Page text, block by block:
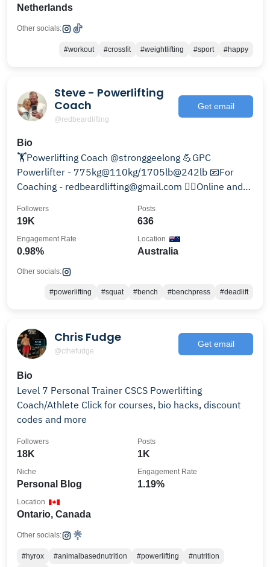
Netherlands
Other socials:
#workout #crossfit #weightlifting #sport #happy
Steve - Powerlifting
Coach
@redbeardlifting
Get email
Bio
🏋Powerlifting Coach @stronggeelong 💪GPC
Powerlifter - 775kg@110kg/1705lb@242lb 📧For
Coaching - redbeardlifting@gmail.com 🏋‍♂️Online and
19K
Followers
636
Posts
0.98%
Engagement Rate
Australia
Location
Other socials:
#powerlifting #squat #bench #benchpress #deadlift
Chris Fudge
@cthefudge
Get email
Bio
Level 7 Personal Trainer CSCS Powerlifting
Coach/Athlete Click for courses, bio hacks, discount
codes and more
18K
Followers
1K
Posts
Personal Blog
Niche
1.19%
Engagement Rate
Ontario, Canada
Location
Other socials:
#hyrox #animalbasednutrition #powerlifting
#nutrition